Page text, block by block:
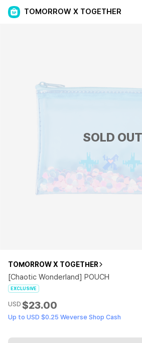
TOMORROW X TOGETHER
SOLD OUT
TOMORROW X TOGETHER
[Chaotic Wonderland] POUCH
EXCLUSIVE
USD $23.00
Up to USD $0.25 Weverse Shop Cash